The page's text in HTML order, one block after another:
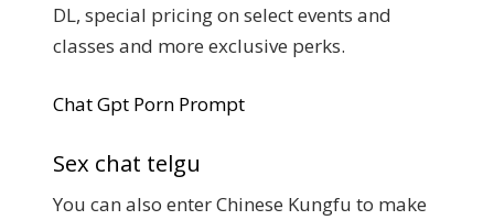
DL, special pricing on select events and
classes and more exclusive perks.
Chat Gpt Porn Prompt
Sex chat telgu
You can also enter Chinese Kungfu to make